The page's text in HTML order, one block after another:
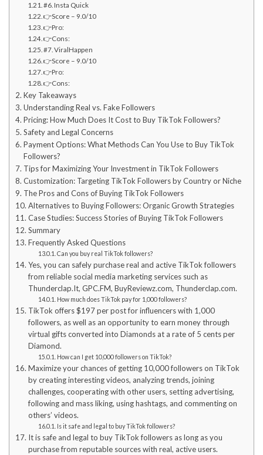
#6. Insta Quick
👉Score – 9.0/10
👉Pro:
👉Cons:
#7. ViralHappen
👉Score – 9.0/10
👉Pro:
👉Cons:
Key Takeaways
Understanding Real vs. Fake Followers
Pricing: How Much Does It Cost to Buy TikTok Followers?
Safety and Legal Concerns
Payment Options: What Methods Can You Use to Buy TikTok
Followers?
Tips for Maximizing Your Investment in TikTok Followers
Customization: Targeting TikTok Followers by Country or Niche
The Pros and Cons of Buying TikTok Followers
Alternatives to Buying Followers: Organic Growth Strategies
Case Studies: Success Stories of Buying TikTok Followers
Summary
Frequently Asked Questions
Can you buy real TikTok followers?
Yes, you can safely purchase real and active TikTok followers
from reliable social media marketing services such as
Thunderclap.It, GPC.FM, BuyReviewz.com, Thunderclap.com.
How much does TikTok pay for 1,000 followers?
TikTok offers $197 per post for influencers with 1,000
followers, as well as an opportunity to earn money through
virtual gifts converted into Diamonds at a rate of 5 cents per
Diamond.
How can I get 10,000 followers on TikTok?
Maximize your chances of getting 10,000 followers on TikTok
by creating interesting videos, analyzing trends, joining
challenges, cooperating with other users, setting advertising,
following and mass liking, using hashtags, and commenting on
others’ videos.
Is it safe and legal to buy TikTok followers?
It is safe and legal to buy TikTok followers as long as you
purchase from reputable sources with real, active users.